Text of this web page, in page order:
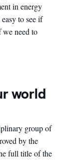
in energy
to see if
we need to
world
group of
by the
full title of the